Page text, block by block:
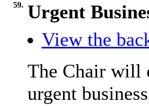
59. Urgent
View the
The Chair will
urgent